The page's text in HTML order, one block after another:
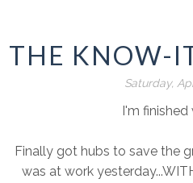
THE KNOW-
Saturday,
I'm finished
Finally got hubs to save the
was at work